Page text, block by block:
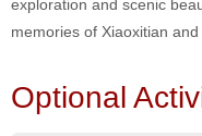
exploration and scenic
memories of Xiaoxitian and
Optional